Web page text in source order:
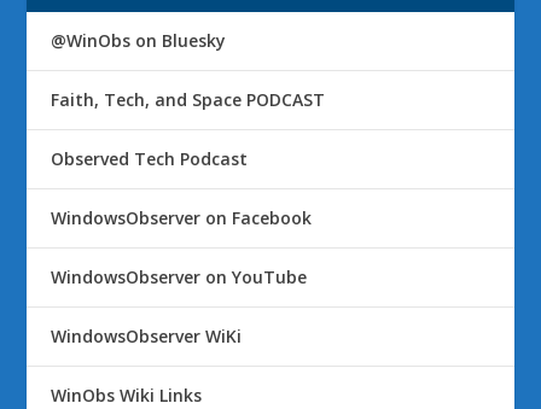
@WinObs on Bluesky
Faith, Tech, and Space PODCAST
Observed Tech Podcast
WindowsObserver on Facebook
WindowsObserver on YouTube
WindowsObserver WiKi
WinObs Wiki Links